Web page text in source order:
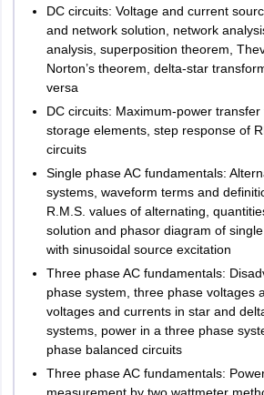
DC circuits: Voltage and current
and network solution, network
analysis, superposition theorem,
Norton’s theorem, delta-star
versa
DC circuits: Maximum-power
storage elements, step response of
circuits
Single phase AC fundamentals:
systems, waveform terms and
R.M.S. values of alternating,
solution and phasor diagram of
with sinusoidal source excitation
Three phase AC fundamentals:
phase system, three phase voltages
voltages and currents in star and
systems, power in a three phase
phase balanced circuits
Three phase AC fundamentals: